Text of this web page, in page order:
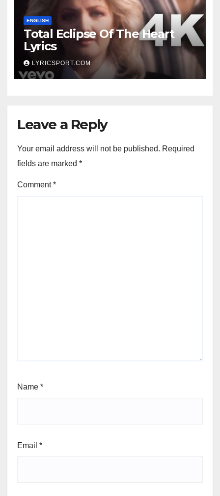
ENGLISH
Total Eclipse Of The Heart
Lyrics
LYRICSPORT.COM
Leave a Reply
Your email address will not be published. Required
fields are marked *
Comment*
Name *
Email *